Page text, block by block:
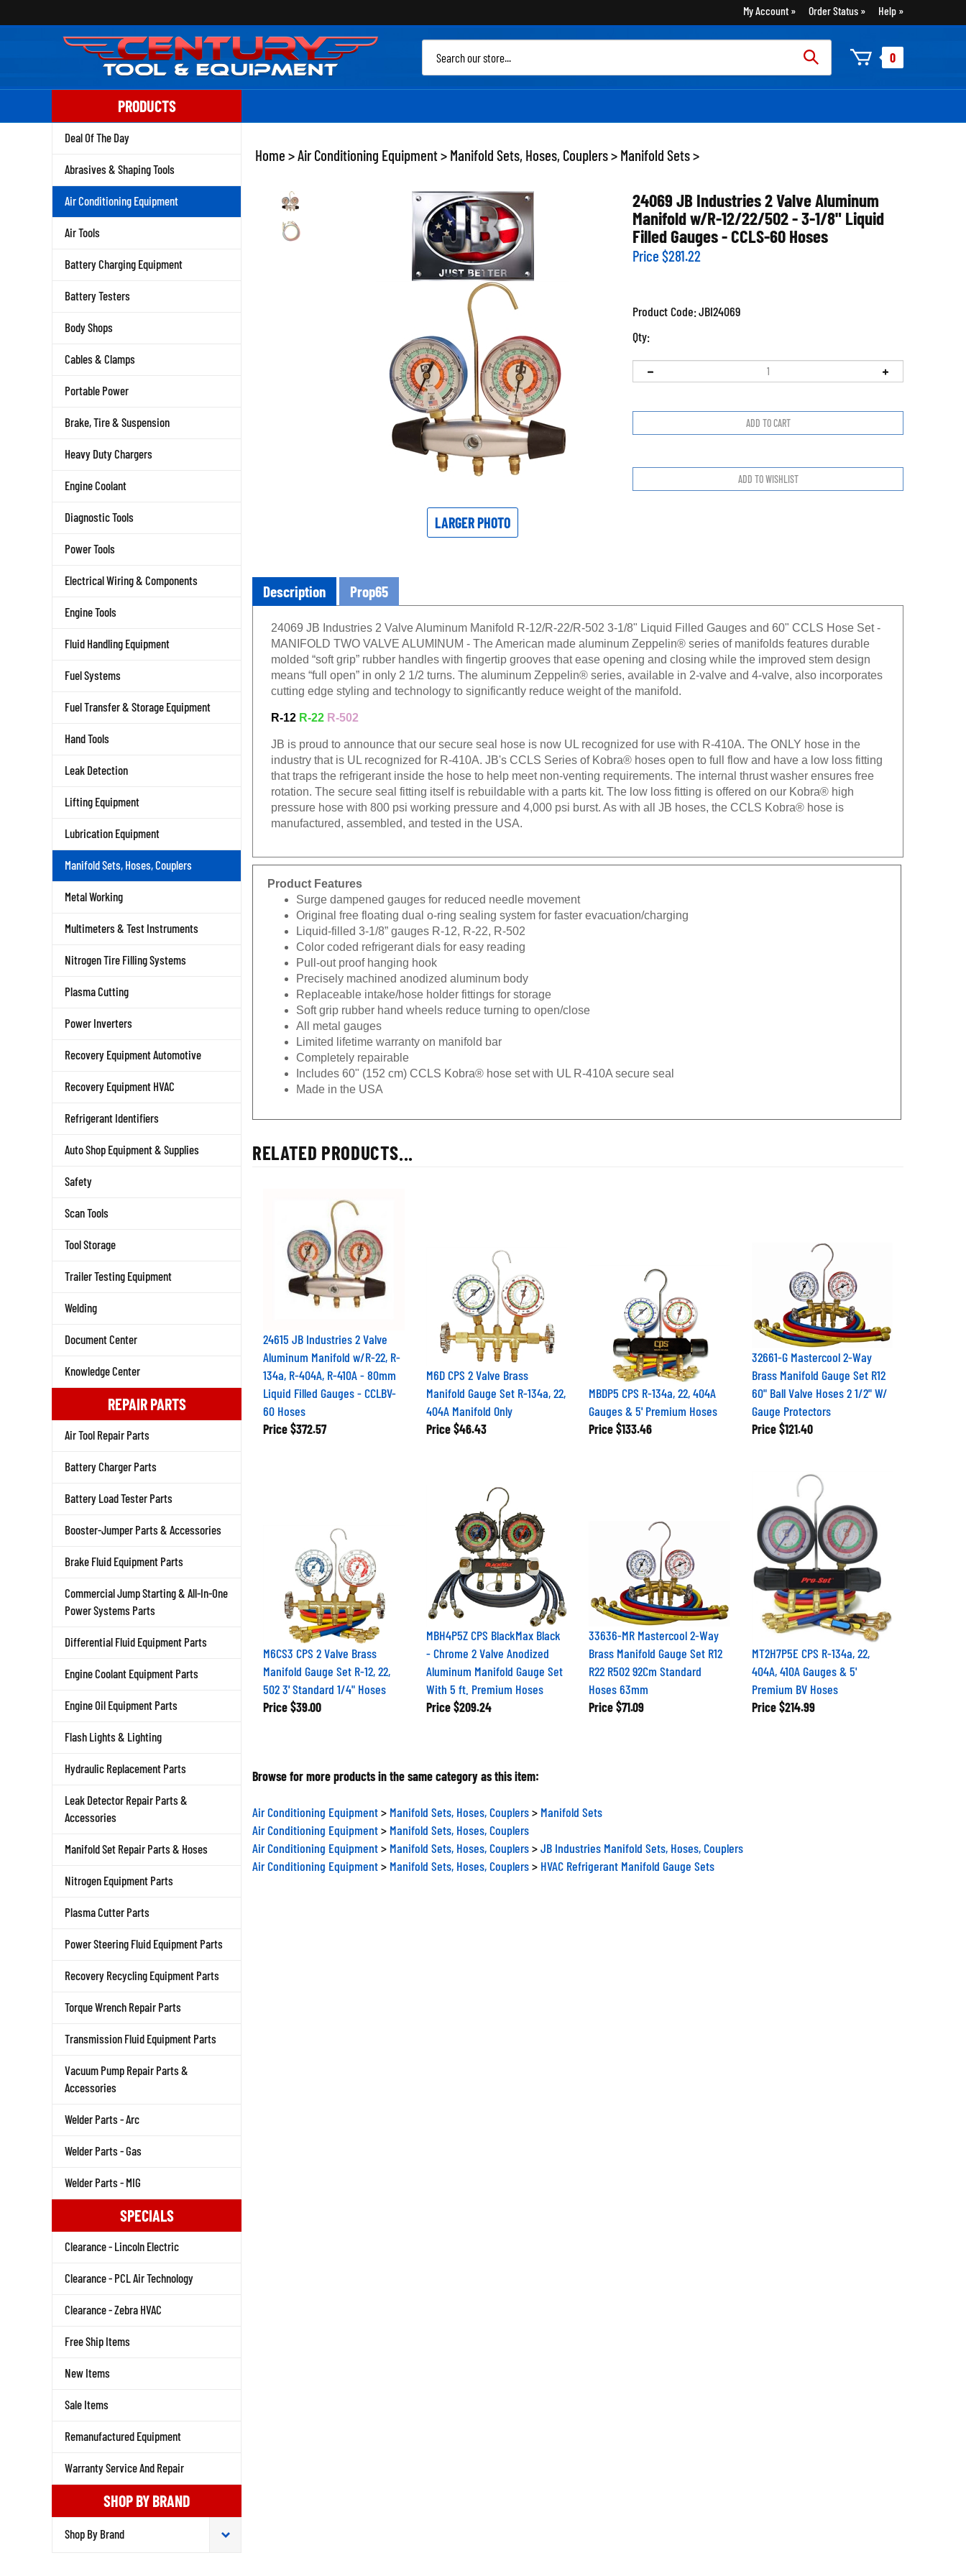
to
My Account Order Status Help
0
PRODUCTS
Deal Of The Day
Abrasives & Shaping Tools
Air Conditioning Equipment
Air Tools
Battery Charging Equipment
Battery Testers
Body Shops
Cables & Clamps
Portable Power
Brake, Tire & Suspension
Heavy Duty Chargers
Engine Coolant
Diagnostic Tools
Power Tools
Electrical Wiring & Components
Engine Tools
Fluid Handling Equipment
Fuel Systems
Fuel Transfer & Storage Equipment
Hand Tools
Leak Detection
Lifting Equipment
Lubrication Equipment
Manifold Sets, Hoses, Couplers
Metal Working
Multimeters & Test Instruments
Nitrogen Tire Filling Systems
Plasma Cutting
Power Inverters
Recovery Equipment Automotive
Recovery Equipment HVAC
Refrigerant Identifiers
Auto Shop Equipment & Supplies
Safety
Scan Tools
Tool Storage
Trailer Testing Equipment
Welding
Document Center
Knowledge Center
REPAIR PARTS
Air Tool Repair Parts
Battery Charger Parts
Battery Load Tester Parts
Booster-Jumper Parts & Accessories
Brake Fluid Equipment Parts
Commercial Jump Starting & All-In-One
Power Systems Parts
Differential Fluid Equipment Parts
Engine Coolant Equipment Parts
Engine Oil Equipment Parts
Flash Lights & Lighting
Hydraulic Replacement Parts
Leak Detector Repair Parts &
Accessories
Manifold Set Repair Parts & Hoses
Nitrogen Equipment Parts
Plasma Cutter Parts
Power Steering Fluid Equipment Parts
Recovery Recycling Equipment Parts
Torque Wrench Repair Parts
Transmission Fluid Equipment Parts
Vacuum Pump Repair Parts &
Accessories
Welder Parts - Arc
Welder Parts - Gas
Welder Parts - MIG
SPECIALS
Clearance - Lincoln Electric
Clearance - PCL Air Technology
Clearance - Zebra HVAC
Free Ship Items
New Items
Sale Items
Remanufactured Equipment
Warranty Service And Repair
SHOP BY BRAND
Home >Air Conditioning Equipment> Manifold Sets, Hoses, Couplers> Manifold Sets>
LARGER PHOTO
24069 JB Industries 2 Valve Aluminum
Manifold w/R-12/22/502 - 3-1/8" Liquid
Filled Gauges - CCLS-60 Hoses
Price $281.22
Product Code:JBI24069
Qty:
Description Prop65
24069 JB Industries 2 Valve Aluminum Manifold R-12/R-22/R-502 3-1/8" Liquid Filled Gauges and 60" CCLS Hose Set -
MANIFOLD TWO VALVE ALUMINUM - The American made aluminum Zeppelin® series of manifolds features durable
molded “soft grip” rubber handles with fingertip grooves that ease opening and closing while the improved stem design
means “full open” in only 2 1/2 turns. The aluminum Zeppelin® series, available in 2-valve and 4-valve, also incorporates
cutting edge styling and technology to significantly reduce weight of the manifold.
R-12 R-22 R-502
JB is proud to announce that our secure seal hose is now UL recognized for use with R-410A. The ONLY hose in the
industry that is UL recognized for R-410A. JB's CCLS Series of Kobra® hoses open to full flow and have a low loss fitting
that traps the refrigerant inside the hose to help meet non-venting requirements. The internal thrust washer ensures free
rotation. The secure seal fitting itself is rebuildable with a parts kit. The low loss fitting is offered on our Kobra® high
pressure hose with 800 psi working pressure and 4,000 psi burst. As with all JB hoses, the CCLS Kobra® hose is
manufactured, assembled, and tested in the USA.
Product Features
Surge dampened gauges for reduced needle movement
Original free floating dual o-ring sealing system for faster evacuation/charging
Liquid-filled 3-1/8” gauges R-12, R-22, R-502
Color coded refrigerant dials for easy reading
Pull-out proof hanging hook
Precisely machined anodized aluminum body
Replaceable intake/hose holder fittings for storage
Soft grip rubber hand wheels reduce turning to open/close
All metal gauges
Limited lifetime warranty on manifold bar
Completely repairable
Includes 60" (152 cm) CCLS Kobra® hose set with UL R-410A secure seal
Made in the USA
RELATED PRODUCTS...
24615 JB Industries 2 Valve
Aluminum Manifold w/R-22, R-
134a, R-404A, R-410A - 80mm
Liquid Filled Gauges - CCLBV-
60 Hoses
Price$372.57
M6D CPS 2 Valve Brass
Manifold Gauge Set R-134a, 22,
404A Manifold Only
Price$46.43
MBDP5 CPS R-134a, 22, 404A
Gauges & 5' Premium Hoses
Price$133.46
32661-G Mastercool 2-Way
Brass Manifold Gauge Set R12
60" Ball Valve Hoses 2 1/2" W/
Gauge Protectors
Price$121.40
M6CS3 CPS 2 Valve Brass
Manifold Gauge Set R-12, 22,
502 3' Standard 1/4" Hoses
Price$39.00
MBH4P5Z CPS BlackMax Black
- Chrome 2 Valve Anodized
Aluminum Manifold Gauge Set
With 5 ft. Premium Hoses
Price$209.24
33636-MR Mastercool 2-Way
Brass Manifold Gauge Set R12
R22 R502 92Cm Standard
Hoses 63mm
Price$71.09
MT2H7P5E CPS R-134a, 22,
404A, 410A Gauges & 5'
Premium BV Hoses
Price$214.99
Browse for more products in the same category as this item:
Air Conditioning Equipment> Manifold Sets, Hoses, Couplers> Manifold Sets
Air Conditioning Equipment> Manifold Sets, Hoses, Couplers
Air Conditioning Equipment> Manifold Sets, Hoses, Couplers>JB Industries Manifold Sets, Hoses, Couplers
Air Conditioning Equipment> Manifold Sets, Hoses, Couplers> HVAC Refrigerant Manifold Gauge Sets